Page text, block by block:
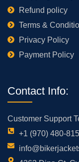
Refund policy
Terms &
Privacy Policy
Payment Policy
Contact Info:
Customer Support
+1 (970) 480-